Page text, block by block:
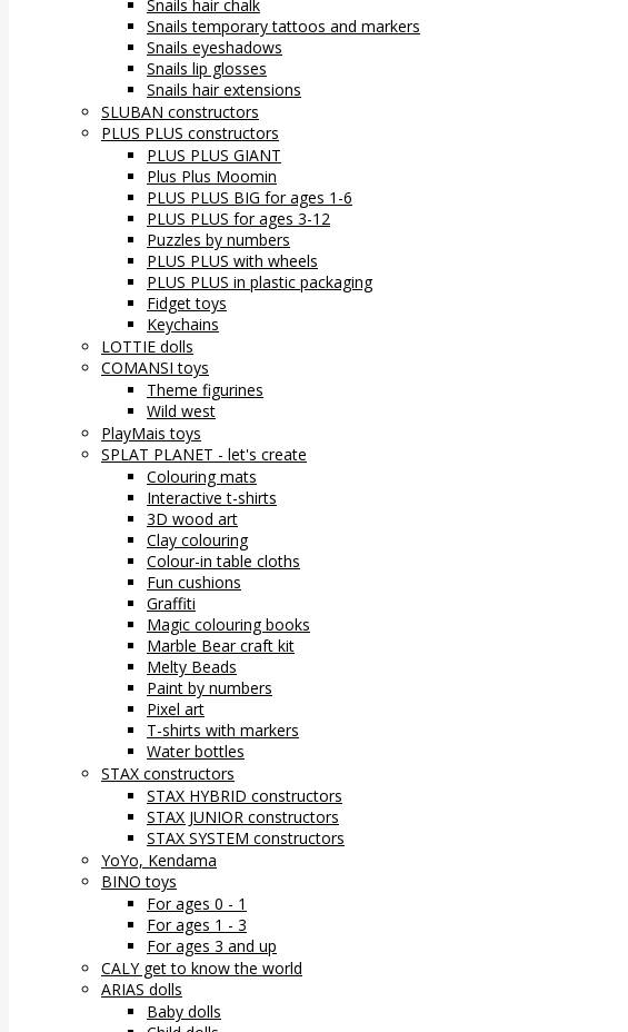
Snails hair chalk
Snails temporary tattoos and markers
Snails eyeshadows
Snails lip glosses
Snails hair extensions
SLUBAN constructors
PLUS PLUS constructors
PLUS PLUS GIANT
Plus Plus Moomin
PLUS PLUS BIG for ages 1-6
PLUS PLUS for ages 3-12
Puzzles by numbers
PLUS PLUS with wheels
PLUS PLUS in plastic packaging
Fidget toys
Keychains
LOTTIE dolls
COMANSI toys
Theme figurines
Wild west
PlayMais toys
SPLAT PLANET - let's create
Colouring mats
Interactive t-shirts
3D wood art
Clay colouring
Colour-in table cloths
Fun cushions
Graffiti
Magic colouring books
Marble Bear craft kit
Melty Beads
Paint by numbers
Pixel art
T-shirts with markers
Water bottles
STAX constructors
STAX HYBRID constructors
STAX JUNIOR constructors
STAX SYSTEM constructors
YoYo, Kendama
BINO toys
For ages 0 - 1
For ages 1 - 3
For ages 3 and up
CALY get to know the world
ARIAS dolls
Baby dolls